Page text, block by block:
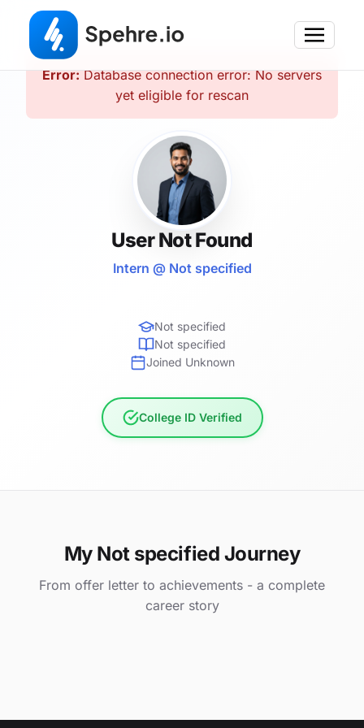
Error:Database connection error: No servers
yet eligible for rescan
User Not Found
Intern @ Not specified
Not specified
Not specified
Joined Unknown
College ID Verified
My Not specified Journey
From offer letter to achievements - a complete
career story